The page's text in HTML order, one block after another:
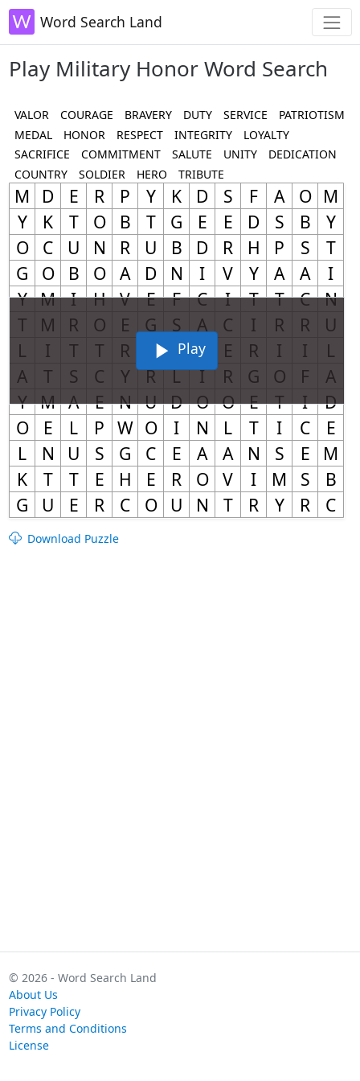
Word Search Land
Play Military Honor Word Search
Play
VALOR COURAGE BRAVERY DUTY SERVICE
PATRIOTISM
MEDAL
HONOR RESPECT INTEGRITY
LOYALTY
SACRIFICE
COMMITMENT SALUTE UNITY
DEDICATION
COUNTRY
SOLDIER HERO TRIBUTE
Download Puzzle
© 2026 - Word Search Land
About Us
Privacy Policy
Terms and Conditions
License